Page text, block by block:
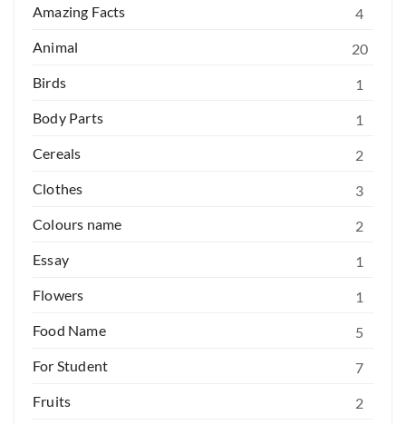
Amazing Facts
4
Animal
20
Birds
1
Body Parts
1
Cereals
2
Clothes
3
Colours name
2
Essay
1
Flowers
1
Food Name
5
For Student
7
Fruits
2